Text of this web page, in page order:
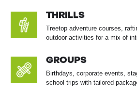
THRILLS
Treetop adventure courses,
outdoor activities for a mix of
GROUPS
Birthdays, corporate events,
school trips with tailored